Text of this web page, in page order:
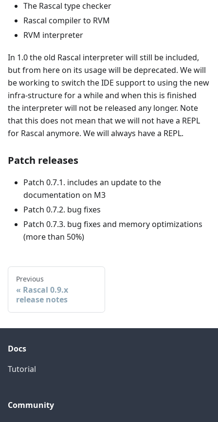
The Rascal type checker
Rascal compiler to RVM
RVM interpreter
In 1.0 the old Rascal interpreter will still be included,
but from here on its usage will be deprecated. We will
be working to switch the IDE support to using the new
infra-structure for a while and when this is finished
the interpreter will not be released any longer. Note
that this does not mean that we will not have a REPL
for Rascal anymore. We will always have a REPL.
Patch releases
Patch 0.7.1. includes an update to the
documentation on M3
Patch 0.7.2. bug fixes
Patch 0.7.3. bug fixes and memory optimizations
(more than 50%)
Previous
Rascal 0.9.x
release notes
Docs
Tutorial
Community